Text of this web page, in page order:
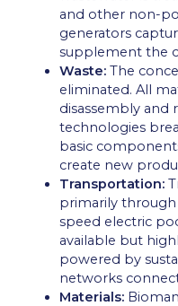
and other non-
generators
supplement the
Waste: The
eliminated. All
disassembly and
technologies
basic
create new
Transportation:
primarily
speed electric
available but
powered by
networks
Materials: